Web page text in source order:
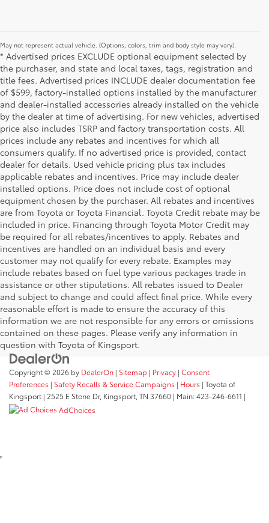
May not represent actual vehicle. (Options, colors, trim and body style may vary).
* Advertised prices EXCLUDE optional equipment selected by
the purchaser, and state and local taxes, tags, registration and
title fees. Advertised prices INCLUDE dealer documentation fee
of $599, factory-installed options installed by the manufacturer
and dealer-installed accessories already installed on the vehicle
by the dealer at time of advertising. For new vehicles, advertised
price also includes TSRP and factory transportation costs. All
prices include any rebates and incentives for which all
consumers qualify. If no advertised price is provided, contact
dealer for details. Used vehicle pricing plus tax includes
applicable rebates and incentives. Price may include dealer
installed options. Price does not include cost of optional
equipment chosen by the purchaser. All rebates and incentives
are from Toyota or Toyota Financial. Toyota Credit rebate may be
included in price. Financing through Toyota Motor Credit may
be required for all rebates/incentives to apply. Rebates and
incentives are handled on an individual basis and every
customer may not qualify for every rebate. Examples may
include rebates based on fuel type various packages trade in
assistance or other stipulations. All rebates issued to Dealer
and subject to change and could affect final price. While every
reasonable effort is made to ensure the accuracy of this
information we are not responsible for any errors or omissions
contained on these pages. Please verify any information in
question with Toyota of Kingsport.
Copyright © 2026 by DealerOn | Sitemap | Privacy | Consent
Preferences | Safety Recalls & Service Campaigns | Hours | Toyota of
Kingsport | 2525 E Stone Dr, Kingsport, TN 37660 | Main:423-246-6611 |
AdChoices